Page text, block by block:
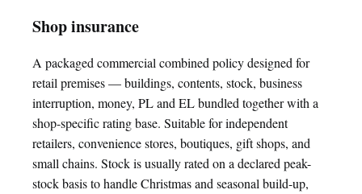
Shop insurance
A packaged commercial combined policy designed for
retail premises — buildings, contents, stock, business
interruption, money, PL and EL bundled together with a
shop-specific rating base. Suitable for independent
retailers, convenience stores, boutiques, gift shops, and
small chains. Stock is usually rated on a declared peak-
stock basis to handle Christmas and seasonal build-up,